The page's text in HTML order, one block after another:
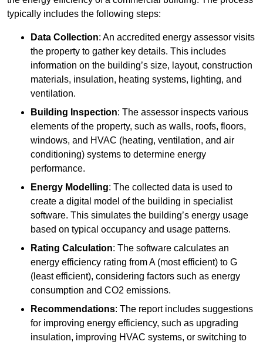
typically includes the following steps:
Data Collection: An accredited energy assessor visits
the property to gather key details. This includes
information on the building’s size, layout, construction
materials, insulation, heating systems, lighting, and
ventilation.
Building Inspection: The assessor inspects various
elements of the property, such as walls, roofs, floors,
windows, and HVAC (heating, ventilation, and air
conditioning) systems to determine energy
performance.
Energy Modelling: The collected data is used to
create a digital model of the building in specialist
software. This simulates the building’s energy usage
based on typical occupancy and usage patterns.
Rating Calculation: The software calculates an
energy efficiency rating from A (most efficient) to G
(least efficient), considering factors such as energy
consumption and CO2 emissions.
Recommendations: The report includes suggestions
for improving energy efficiency, such as upgrading
insulation, improving HVAC systems, or switching to